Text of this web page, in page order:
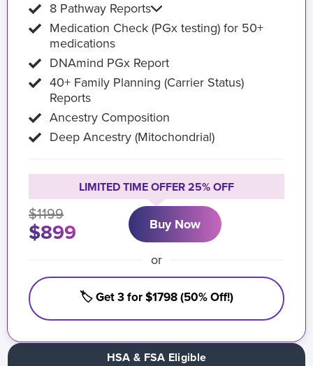
HSA & FSA Eligible
8 Pathway Reports
Medication Check (PGx testing) for 50+
medications
DNAmind PGx Report
40+ Family Planning (Carrier Status)
Reports
Ancestry Composition
Deep Ancestry (Mitochondrial)
LIMITED TIME OFFER 25% OFF
$1199
$899 Buy Now
or
🏷️ Get 3 for $1798 (50% Off!)